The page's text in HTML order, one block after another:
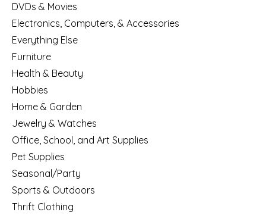
DVDs & Movies
Electronics, Computers, & Accessories
Everything Else
Furniture
Health & Beauty
Hobbies
Home & Garden
Jewelry & Watches
Office, School, and Art Supplies
Pet Supplies
Seasonal/Party
Sports & Outdoors
Thrift Clothing